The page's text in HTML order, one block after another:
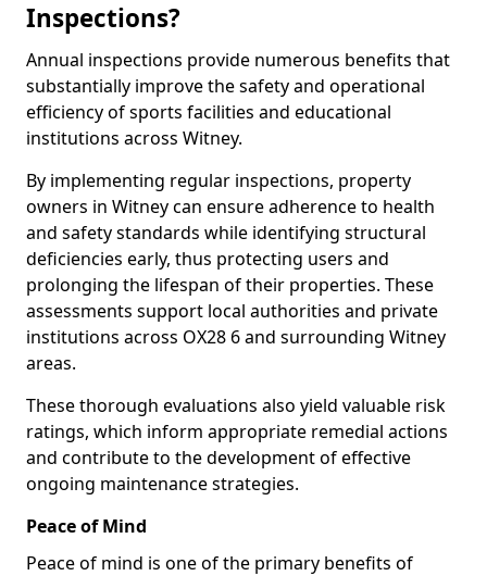
Inspections?
Annual inspections provide numerous benefits that
substantially improve the safety and operational
efficiency of sports facilities and educational
institutions across Witney.
By implementing regular inspections, property
owners in Witney can ensure adherence to health
and safety standards while identifying structural
deficiencies early, thus protecting users and
prolonging the lifespan of their properties. These
assessments support local authorities and private
institutions across OX28 6 and surrounding Witney
areas.
These thorough evaluations also yield valuable risk
ratings, which inform appropriate remedial actions
and contribute to the development of effective
ongoing maintenance strategies.
Peace of Mind
Peace of mind is one of the primary benefits of